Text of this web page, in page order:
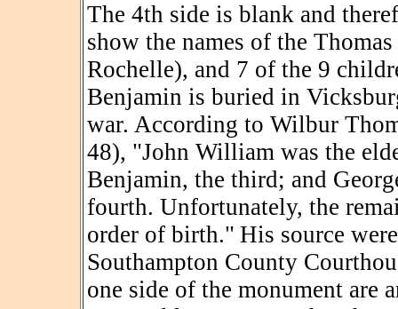
The 4th side is blank and
show the names of the
Rochelle), and 7 of the 9
Benjamin is buried in
war. According to Wilbur
48), "John William was the
Benjamin, the third; and
fourth. Unfortunately, the
order of birth." His source
Southampton County
one side of the monument are